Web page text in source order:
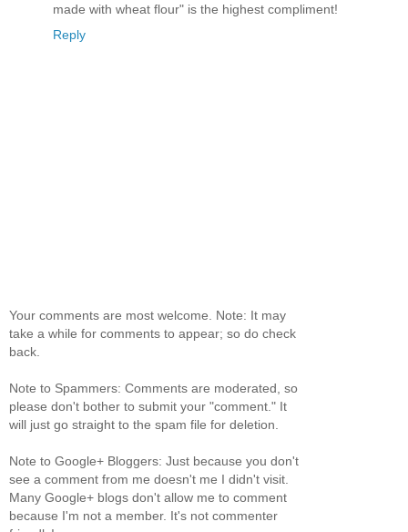
made with wheat flour" is the highest compliment!
Reply
Your comments are most welcome. Note: It may
take a while for comments to appear; so do check
back.
Note to Spammers: Comments are moderated, so
please don't bother to submit your "comment." It
will just go straight to the spam file for deletion.
Note to Google+ Bloggers: Just because you don't
see a comment from me doesn't me I didn't visit.
Many Google+ blogs don't allow me to comment
because I'm not a member. It's not commenter